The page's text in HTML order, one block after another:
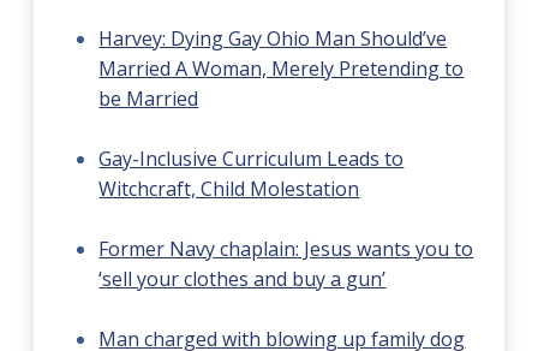
Harvey: Dying Gay Ohio Man Should’ve
Married A Woman, Merely Pretending to
be Married
Gay-Inclusive Curriculum Leads to
Witchcraft, Child Molestation
Former Navy chaplain: Jesus wants you to
‘sell your clothes and buy a gun’
Man charged with blowing up family dog